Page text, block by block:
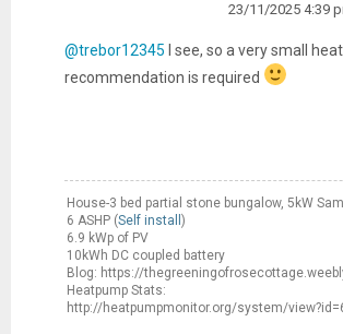
23/11/2025 4:39
@trebor12345 I see, so a very small
recommendation is required
House-3 bed partial stone bungalow, 5kW
6 ASHP (Self install )
6.9 kWp of PV
10kWh DC coupled battery
Blog: https://
Heatpump Stats:
http://heatpumpmonitor.org/system/